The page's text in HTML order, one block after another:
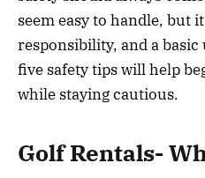
seem easy to handle, but
responsibility, and a
five safety tips will help
while staying cautious.
Golf Rentals-